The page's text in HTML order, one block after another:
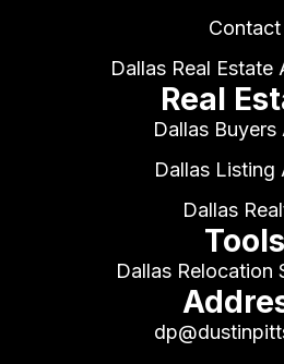
Contact
Dallas Real Estate
Real
Dallas Buyers
Dallas Listing
Dallas
Tools
Dallas Relocation